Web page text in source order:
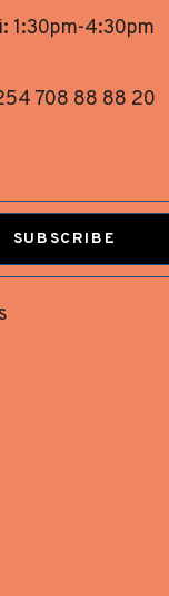
1:30pm-4:30pm
708 88 88 20
SUBSCRIBE